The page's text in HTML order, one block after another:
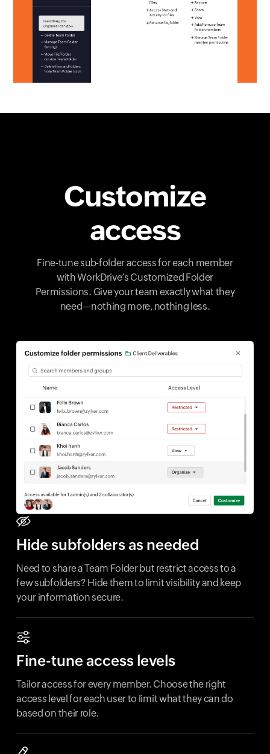
Customize
access
Fine-tune sub-folder access for each member
with WorkDrive’s Customized Folder
Permissions. Give your team exactly what they
need—nothing more, nothing less.
Hide subfolders as needed
Need to share a Team Folder but restrict access to a
few subfolders? Hide them to limit visibility and keep
your information secure.
Fine-tune access levels
Tailor access for every member. Choose the right
access level for each user to limit what they can do
based on their role.